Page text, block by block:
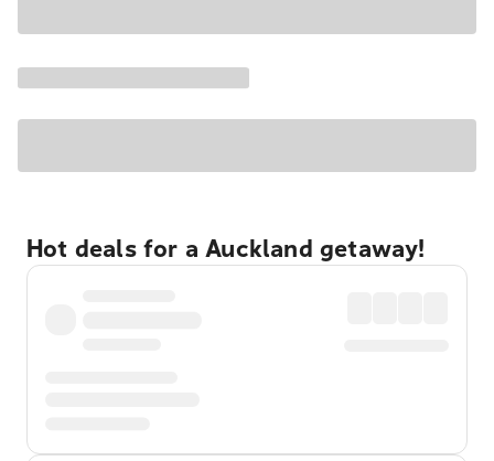
Hot deals for a Auckland getaway!